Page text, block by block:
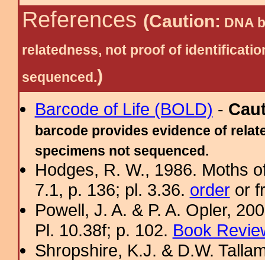
References (Caution: DNA
relatedness, not proof of
sequenced.)
Barcode of Life (BOLD) -
barcode provides evidence of
specimens not sequenced.
Hodges, R. W., 1986. Moths
7.1, p. 136; pl. 3.36. orderor
Powell, J. A. & P. A. Opler,
Pl. 10.38f; p. 102. Book
Shropshire, K.J. & D.W.